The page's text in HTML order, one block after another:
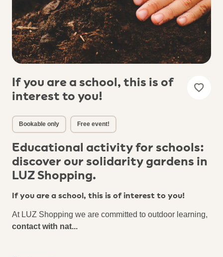
If you are a school, this is of
interest to you!
Bookable only Free event!
Educational activity for schools:
discover our solidarity gardens in
LUZ Shopping.
If you are a school, this is of interest to you!
At LUZ Shopping we are committed to outdoor learning,
contact with nat...